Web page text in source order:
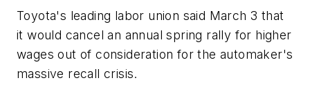
Toyota's leading labor union said March 3 that
it would cancel an annual spring rally for higher
wages out of consideration for the automaker's
massive recall crisis.